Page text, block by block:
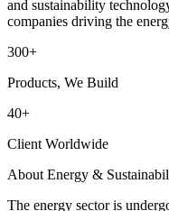
and sustainability
companies driving the
300+
Products, We Build
40+
Client Worldwide
About Energy &
The energy sector is